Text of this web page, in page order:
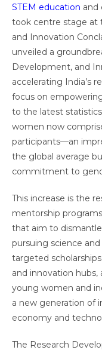
STEM education and
took centre stage at
and Innovation
unveiled a
Development, and
accelerating India’s
focus on
to the latest
women now
participants—an
the global average
commitment to
This increase is the
mentorship
that aim to
pursuing science
targeted
and innovation
young women and
a new generation of
economy and
The Research